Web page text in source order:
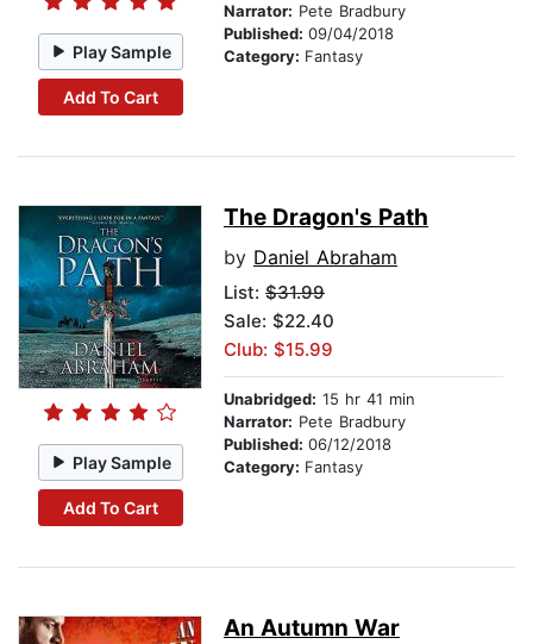
Play Sample
Add To Cart
Narrator: Pete Bradbury
Published: 09/04/2018
Category: Fantasy
Play Sample
Add To Cart
The Dragon's Path
by Daniel Abraham
List: $31.99
Sale: $22.40
Club: $15.99
Unabridged: 15 hr 41 min
Narrator: Pete Bradbury
Published: 06/12/2018
Category: Fantasy
An Autumn War